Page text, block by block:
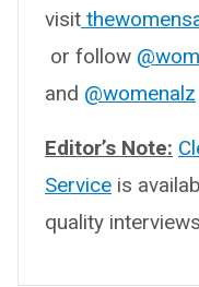
visit
or follow
and @womenalz
Editor’s Note:
Service is
quality